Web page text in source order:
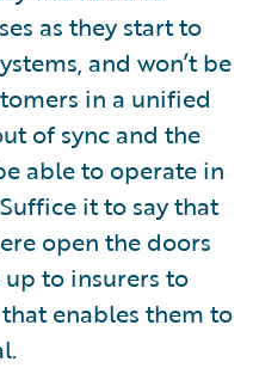
as they start to
and won’t be
in a unified
of sync and the
able to operate in
it to say that
open the doors
to insurers to
enables them to